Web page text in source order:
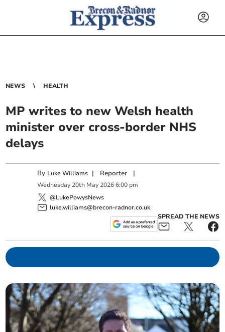
NEWS HEALTH
MP writes to new Welsh health
minister over cross-border NHS
delays
By Luke Williams | Reporter |
Wednesday 20th May 2026 6:00 pm
@LukePowysNews
luke.williams@brecon-radnor.co.uk
SPREAD THE NEWS